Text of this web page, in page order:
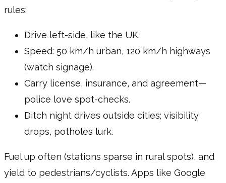
rules:
Drive left-side, like the UK.
Speed: 50 km/h urban, 120 km/h highways
(watch signage).
Carry license, insurance, and agreement—
police love spot-checks.
Ditch night drives outside cities; visibility
drops, potholes lurk.
Fuel up often (stations sparse in rural spots), and
yield to pedestrians/cyclists. Apps like Google